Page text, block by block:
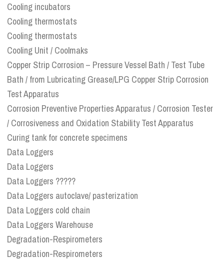
Cooling incubators
Cooling thermostats
Cooling thermostats
Cooling Unit / Coolmaks
Copper Strip Corrosion – Pressure Vessel Bath / Test Tube
Bath / from Lubricating Grease/LPG Copper Strip Corrosion
Test Apparatus
Corrosion Preventive Properties Apparatus / Corrosion Tester
/ Corrosiveness and Oxidation Stability Test Apparatus
Curing tank for concrete specimens
Data Loggers
Data Loggers
Data Loggers ?????
Data Loggers autoclave/ pasterization
Data Loggers cold chain
Data Loggers Warehouse
Degradation-Respirometers
Degradation-Respirometers